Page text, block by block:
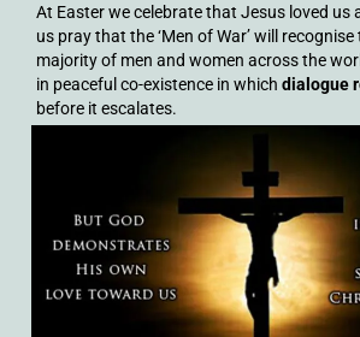
At Easter we celebrate that Jesus loved us
us pray that the ‘Men of War’ will
majority of men and women across the
in peaceful co-existence in whichdialogue
before it escalates.